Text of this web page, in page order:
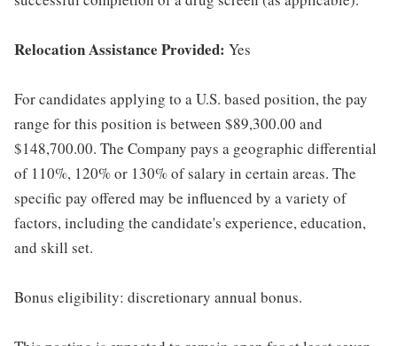
Relocation Assistance Provided: Yes
For candidates applying to a U.S. based position, the pay
range for this position is between $89,300.00 and
$148,700.00. The Company pays a geographic differential
of 110%, 120% or 130% of salary in certain areas. The
specific pay offered may be influenced by a variety of
factors, including the candidate's experience, education,
and skill set.
Bonus eligibility: discretionary annual bonus.